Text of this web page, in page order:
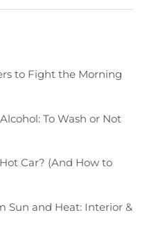
to Fight the Morning
To Wash or Not
Car? (And How to
Sun and Heat: Interior &